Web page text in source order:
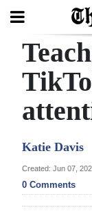
Search
Home
Year
Review
Bermuda
Katie Davis
Created: Jun 07,
0 Comments